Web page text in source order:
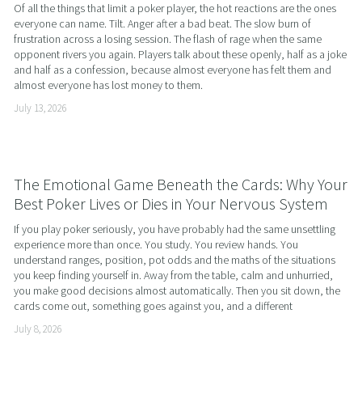
Of all the things that limit a poker player, the hot reactions are the ones
everyone can name. Tilt. Anger after a bad beat. The slow burn of
frustration across a losing session. The flash of rage when the same
opponent rivers you again. Players talk about these openly, half as a joke
and half as a confession, because almost everyone has felt them and
almost everyone has lost money to them.
July 13, 2026
The Emotional Game Beneath the Cards: Why Your
Best Poker Lives or Dies in Your Nervous System
If you play poker seriously, you have probably had the same unsettling
experience more than once. You study. You review hands. You
understand ranges, position, pot odds and the maths of the situations
you keep finding yourself in. Away from the table, calm and unhurried,
you make good decisions almost automatically. Then you sit down, the
cards come out, something goes against you, and a different
July 8, 2026